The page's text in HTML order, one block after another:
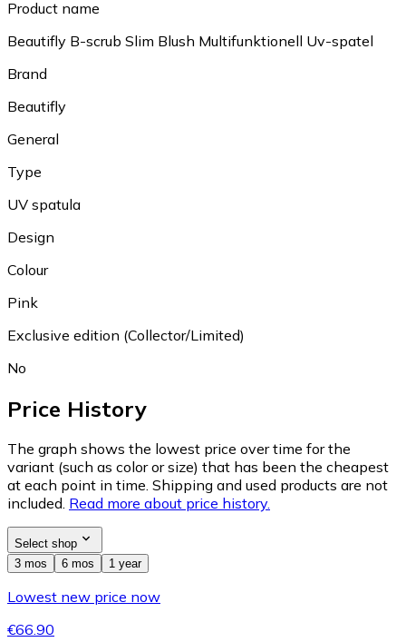
Product name
Beautifly B-scrub Slim Blush Multifunktionell Uv-spatel
Brand
Beautifly
General
Type
UV spatula
Design
Colour
Pink
Exclusive edition (Collector/Limited)
No
Price History
The graph shows the lowest price over time for the
variant (such as color or size) that has been the cheapest
at each point in time. Shipping and used products are not
included. Read more about price history.
Select shop
3 mos
6 mos 1 year
Lowest new price now
€66.90